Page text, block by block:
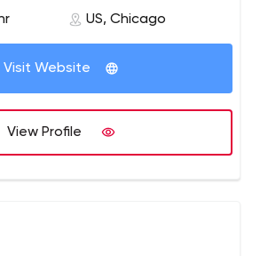
US, Chicago
Visit Website
View Profile